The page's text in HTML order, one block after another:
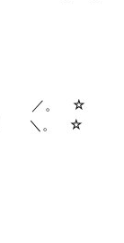
／。 ☆
｜ ＼。 ☆